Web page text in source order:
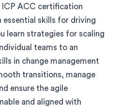
ACC certification
essential skills for driving
learn strategies for scaling
teams to an
in change management
transitions, manage
ensure the agile
and aligned with